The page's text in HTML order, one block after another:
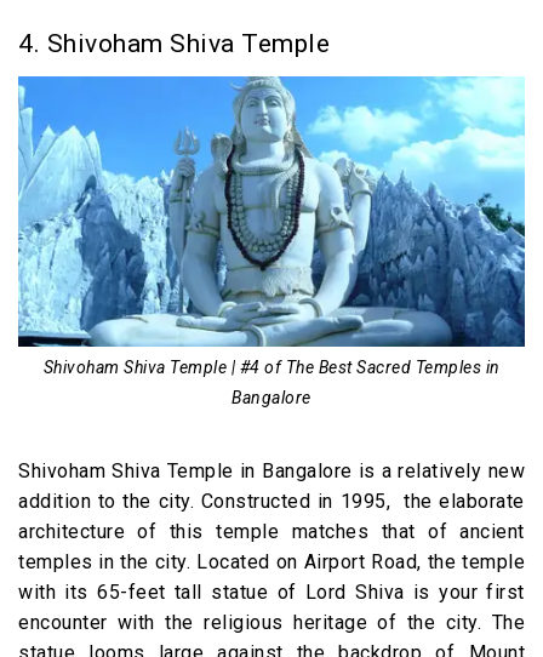
4. Shivoham Shiva Temple
Shivoham Shiva Temple | #4 of The Best Sacred Temples in
Bangalore
Shivoham Shiva Temple in Bangalore is a relatively new
addition to the city. Constructed in 1995, the elaborate
architecture of this temple matches that of ancient
temples in the city. Located on Airport Road, the temple
with its 65-feet tall statue of Lord Shiva is your first
encounter with the religious heritage of the city. The
statue looms large against the backdrop of Mount